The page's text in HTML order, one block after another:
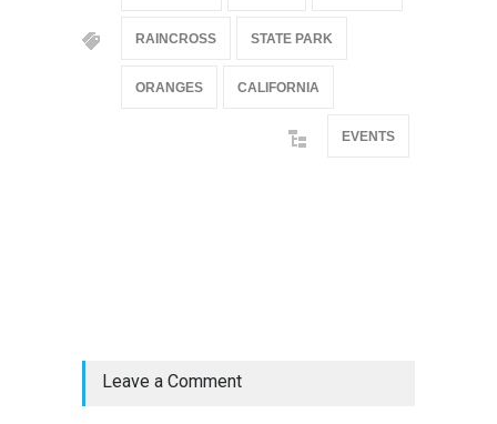
RAINCROSS STATE PARK
ORANGES CALIFORNIA
EVENTS
Leave a Comment